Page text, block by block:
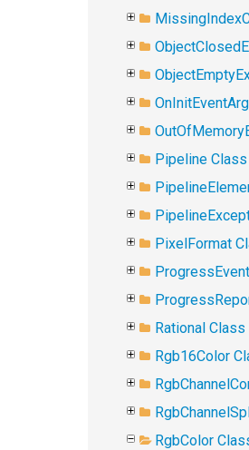
Pipeline Class
PixelFormat
Rational Class
Rgb16Color
RgbColor